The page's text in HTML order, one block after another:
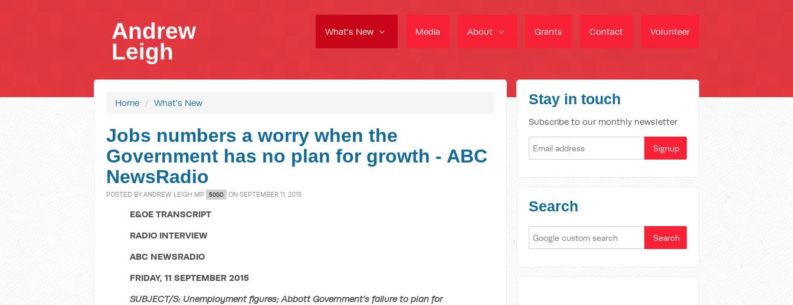
What's New Media About Grants Contact Volunteer
Andrew
Leigh
Home / What's New
Jobs numbers a worry when the
Government has no plan for growth - ABC
NewsRadio
POSTED BY ANDREW LEIGH MP 50SC ON SEPTEMBER 11, 2015
E&OE TRANSCRIPT
RADIO INTERVIEW
ABC NEWSRADIO
FRIDAY, 11 SEPTEMBER 2015
SUBJECT/S: Unemployment figures; Abbott Government’s failure to plan for
Stay in touch
Subscribe to our monthly newsletter
Search